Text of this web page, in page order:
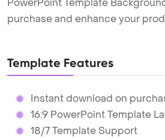
PowerPoint Template
purchase and enhance your
Template Features
Instant download on
16:9 PowerPoint Template
18/7 Template Support